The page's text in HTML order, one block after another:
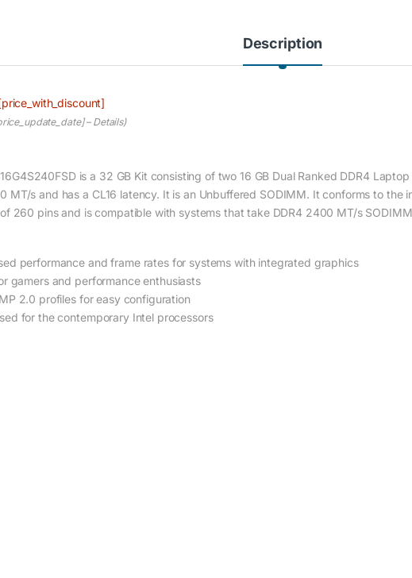
Description
–Details)
is a 32 GB Kit consisting of two 16 GB Dual Ranked DDR4
MT/s and has a CL16 latency. It is an Unbuffered SODIMM. It conforms to the
260 pins and is compatible with systems that take DDR4 2400 MT/s
performance and frame rates for systems with integrated graphics
gamers and performance enthusiasts
2.0 profiles for easy configuration
for the contemporary Intel processors